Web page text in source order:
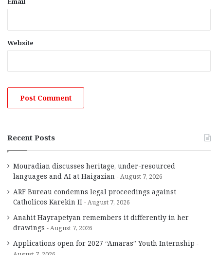
Website
Recent Posts
Mouradian discusses heritage, under-resourced
languages and AI at Haigazian
August 7, 2026
ARF Bureau condemns legal proceedings against
Catholicos Karekin II
August 7, 2026
Anahit Hayrapetyan remembers it differently in her
drawings
August 7, 2026
Applications open for 2027 “Amaras” Youth Internship